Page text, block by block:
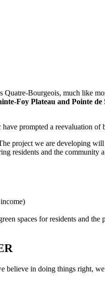
Bourgeois, much like
Foy Plateau and Pointe de
prompted a reevaluation of
project we are developing
residents and the community
spaces for residents and the
in doing things right,